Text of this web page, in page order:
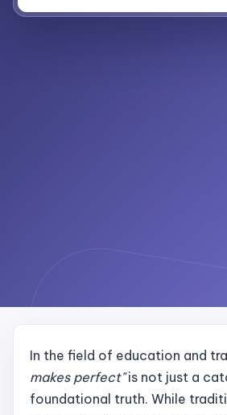
In the field of education and
makes perfect"is not just a
foundational truth. While